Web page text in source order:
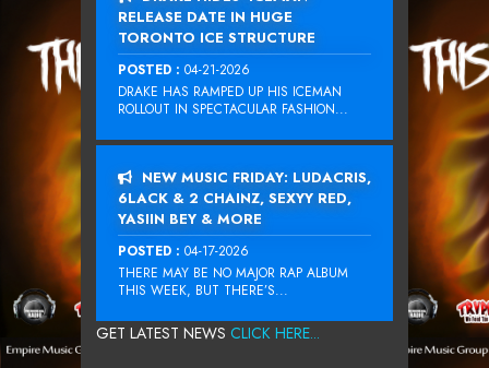
RELEASE DATE IN HUGE
TORONTO ICE STRUCTURE
POSTED : 04-21-2026
DRAKE HAS RAMPED UP HIS ICEMAN
ROLLOUT IN SPECTACULAR FASHION...
NEW MUSIC FRIDAY: LUDACRIS,
6LACK & 2 CHAINZ, SEXYY RED,
YASIIN BEY & MORE
POSTED : 04-17-2026
THERE MAY BE NO MAJOR RAP ALBUM
THIS WEEK, BUT THERE’S...
GET LATEST NEWS CLICK HERE...